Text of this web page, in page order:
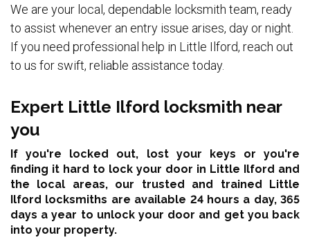
We are your local, dependable locksmith team, ready
to assist whenever an entry issue arises, day or night.
If you need professional help in Little Ilford, reach out
to us for swift, reliable assistance today.
Expert Little Ilford locksmith near
you
If you're locked out, lost your keys or you're
finding it hard to lock your door in Little Ilford and
the local areas, our trusted and trained Little
Ilford locksmiths are available 24 hours a day, 365
days a year to unlock your door and get you back
into your property.